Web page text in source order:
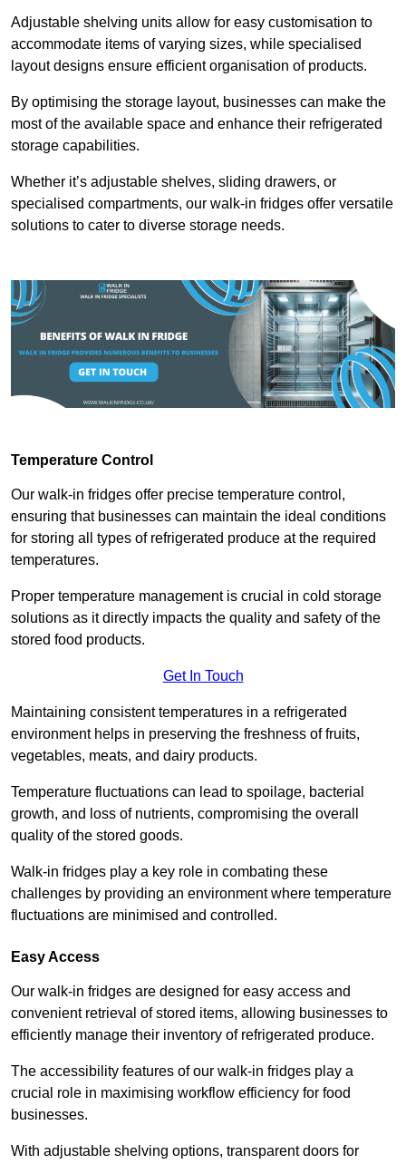
Adjustable shelving units allow for easy customisation to
accommodate items of varying sizes, while specialised
layout designs ensure efficient organisation of products.
By optimising the storage layout, businesses can make the
most of the available space and enhance their refrigerated
storage capabilities.
Whether it’s adjustable shelves, sliding drawers, or
specialised compartments, our walk-in fridges offer versatile
solutions to cater to diverse storage needs.
Temperature Control
Our walk-in fridges offer precise temperature control,
ensuring that businesses can maintain the ideal conditions
for storing all types of refrigerated produce at the required
temperatures.
Proper temperature management is crucial in cold storage
solutions as it directly impacts the quality and safety of the
stored food products.
Get In Touch
Maintaining consistent temperatures in a refrigerated
environment helps in preserving the freshness of fruits,
vegetables, meats, and dairy products.
Temperature fluctuations can lead to spoilage, bacterial
growth, and loss of nutrients, compromising the overall
quality of the stored goods.
Walk-in fridges play a key role in combating these
challenges by providing an environment where temperature
fluctuations are minimised and controlled.
Easy Access
Our walk-in fridges are designed for easy access and
convenient retrieval of stored items, allowing businesses to
efficiently manage their inventory of refrigerated produce.
The accessibility features of our walk-in fridges play a
crucial role in maximising workflow efficiency for food
businesses.
With adjustable shelving options, transparent doors for